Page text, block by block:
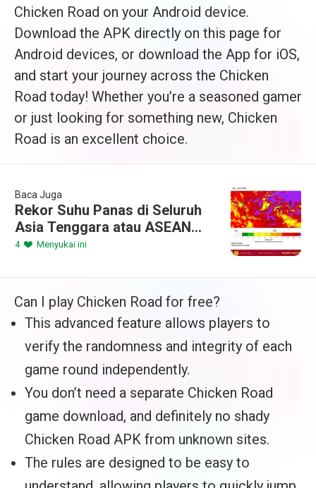
Chicken Road on your Android device.
Download the APK directly on this page for
Android devices, or download the App for iOS,
and start your journey across the Chicken
Road today! Whether you’re a seasoned gamer
or just looking for something new, Chicken
Road is an excellent choice.
Baca Juga
Rekor Suhu Panas di Seluruh
Asia Tenggara atau ASEAN
selama akhir Pekan
4 Menyukai ini
Can I play Chicken Road for free?
This advanced feature allows players to
verify the randomness and integrity of each
game round independently.
You don’t need a separate Chicken Road
game download, and definitely no shady
Chicken Road APK from unknown sites.
The rules are designed to be easy to